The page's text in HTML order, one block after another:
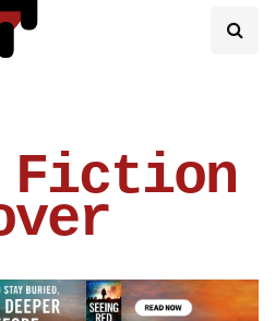
Fiction